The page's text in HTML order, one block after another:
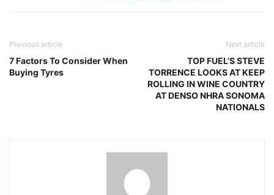
Previous article
7 Factors To Consider When
Buying Tyres
Next article
TOP FUEL’S STEVE
TORRENCE LOOKS AT KEEP
ROLLING IN WINE COUNTRY
AT DENSO NHRA SONOMA
NATIONALS